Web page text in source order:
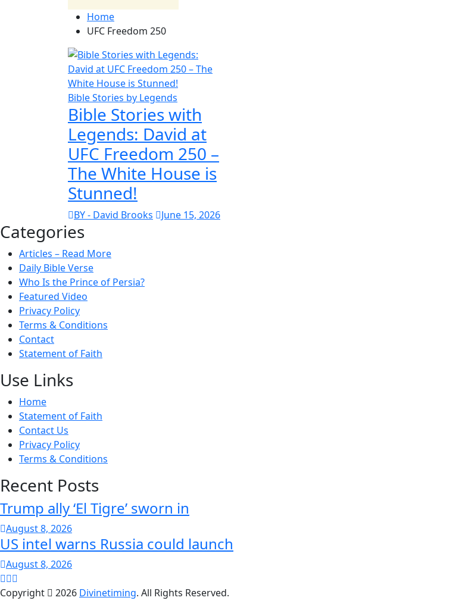
Home
UFC Freedom 250
Bible Stories by Legends
Bible Stories with
Legends: David at
UFC Freedom 250 –
The White House is
Stunned!
BY - David Brooks June 15, 2026
Categories
Articles – Read More
Daily Bible Verse
Who Is the Prince of Persia?
Featured Video
Privacy Policy
Terms & Conditions
Contact
Statement of Faith
Use Links
Home
Statement of Faith
Contact Us
Privacy Policy
Terms & Conditions
Recent Posts
Trump ally ‘El Tigre’ sworn in
August 8, 2026
US intel warns Russia could launch
August 8, 2026
Copyright 2026 Divinetiming. All Rights Reserved.